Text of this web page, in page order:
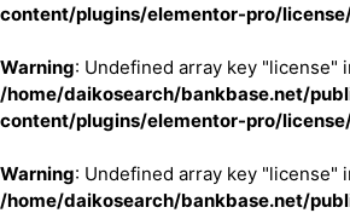
content/plugins/elementor-pro/
Warning: Undefined array key "license"
/home/daikosearch/bankbase.net/
content/plugins/elementor-pro/
Warning: Undefined array key "license"
/home/daikosearch/bankbase.net/